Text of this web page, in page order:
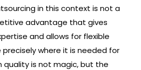
in this context is not a
advantage that gives
and allows for flexible
where it is needed for
quality is not magic, but the